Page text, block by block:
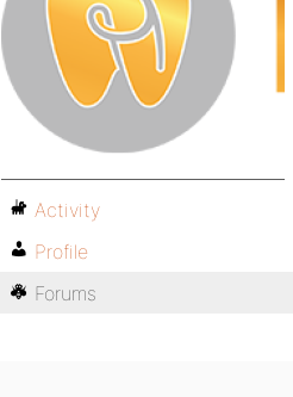
Activity
Profile
Forums